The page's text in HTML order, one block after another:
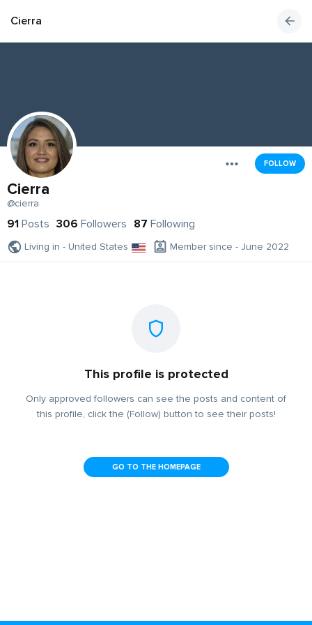
Cierra
FOLLOW
Cierra
@cierra
91 Posts 306 Followers 87 Following
Living in - United States Member since - June 2022
This profile is protected
Only approved followers can see the posts and content of
this profile, click the (Follow) button to see their posts!
GO TO THE HOMEPAGE